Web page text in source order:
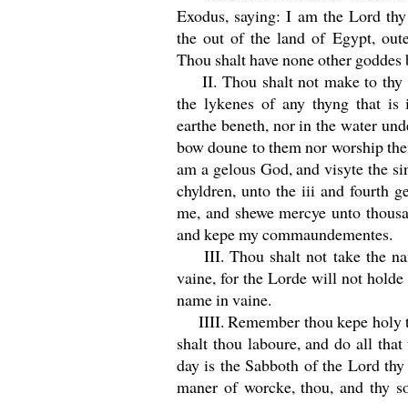
Exodus, saying: I am the Lord
the out of the land of Egypt,
Thou shalt have none other goddes
II. Thou shalt not make to thy
the lykenes of any thyng that is
earthe beneth, nor in the water
bow doune to them nor worship
am a gelous God, and visyte the
chyldren, unto the iii and fourth
me, and shewe mercye unto
and kepe my commaundementes.
III. Thou shalt not take the
vaine, for the Lorde will not
name in vaine.
IIII. Remember thou kepe holy
shalt thou laboure, and do all
day is the Sabboth of the Lord
maner of worcke, thou, and thy